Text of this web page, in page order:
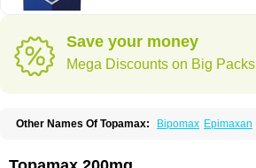
Save your money
Mega Discounts on Big Packs
Other Names Of Topamax: Bipomax Epimaxan
Topilex Topimark Topimatil